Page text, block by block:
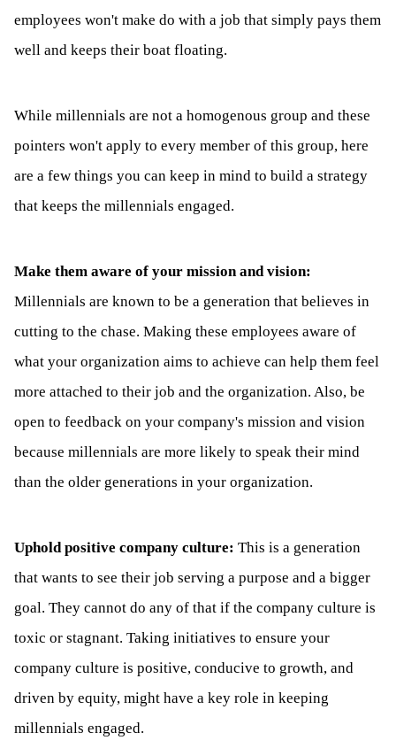
employees won't make do with a job that simply pays them
well and keeps their boat floating.
While millennials are not a homogenous group and these
pointers won't apply to every member of this group, here
are a few things you can keep in mind to build a strategy
that keeps the millennials engaged.
Make them aware of your mission and vision:
Millennials are known to be a generation that believes in
cutting to the chase. Making these employees aware of
what your organization aims to achieve can help them feel
more attached to their job and the organization. Also, be
open to feedback on your company's mission and vision
because millennials are more likely to speak their mind
than the older generations in your organization.
Uphold positive company culture: This is a generation
that wants to see their job serving a purpose and a bigger
goal. They cannot do any of that if the company culture is
toxic or stagnant. Taking initiatives to ensure your
company culture is positive, conducive to growth, and
driven by equity, might have a key role in keeping
millennials engaged.